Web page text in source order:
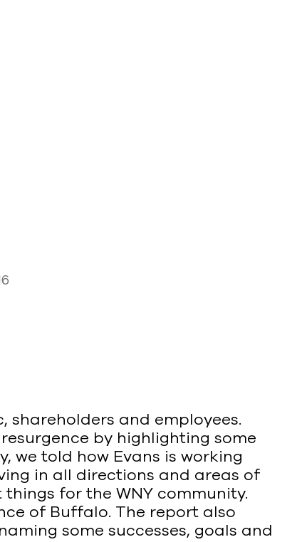
shareholders and employees.
by highlighting some
we told how Evans is working
in all directions and areas of
for the WNY community.
of Buffalo. The report also
some successes, goals and